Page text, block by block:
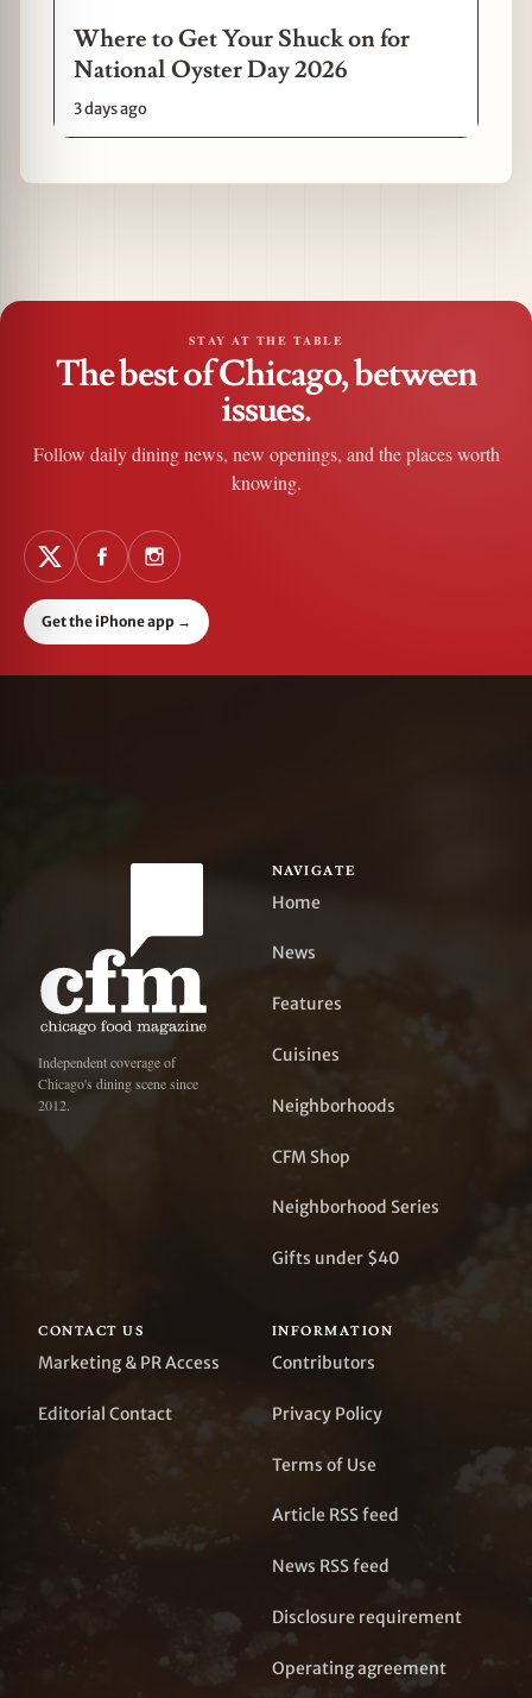
Where to Get Your Shuck on for
National Oyster Day 2026
3 days ago
STAY AT THE TABLE
The best of Chicago, between
issues.
Follow daily dining news, new openings, and the places worth
knowing.
Get the iPhone app →
Independent coverage of
Chicago's dining scene since
2012.
NAVIGATE
Home
News
Features
Cuisines
Neighborhoods
CFM Shop
Neighborhood Series
Gifts under $40
CONTACT US
Marketing & PR Access
Editorial Contact
INFORMATION
Contributors
Privacy Policy
Terms of Use
Article RSS feed
News RSS feed
Disclosure requirement
Operating agreement